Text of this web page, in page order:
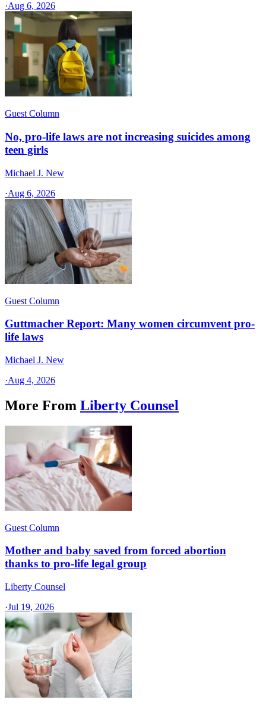
·Aug 6, 2026
Guest Column
No, pro-life laws are not increasing suicides among
teen girls
Michael J. New
·Aug 6, 2026
Guest Column
Guttmacher Report: Many women circumvent pro-
life laws
Michael J. New
·Aug 4, 2026
More From Liberty Counsel
Guest Column
Mother and baby saved from forced abortion
thanks to pro-life legal group
Liberty Counsel
·Jul 19, 2026